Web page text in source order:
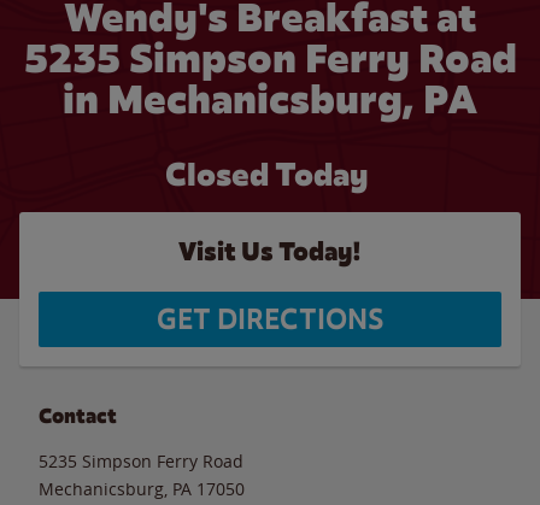
Wendy's Breakfast at
5235 Simpson Ferry Road
in Mechanicsburg, PA
Closed Today
Visit Us Today!
GET DIRECTIONS
Contact
5235 Simpson Ferry Road
Mechanicsburg PA 17050